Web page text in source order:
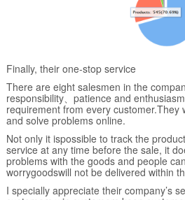
Finally, their one-stop service
There are eight salesmen in the
responsibility、patience and
requirement from every customer.They
and solve problems online.
Not only it ispossible to track the
service at any time before the sale, it
problems with the goods and people
worrygoodswill not be delivered within
I specially appreciate their company’s